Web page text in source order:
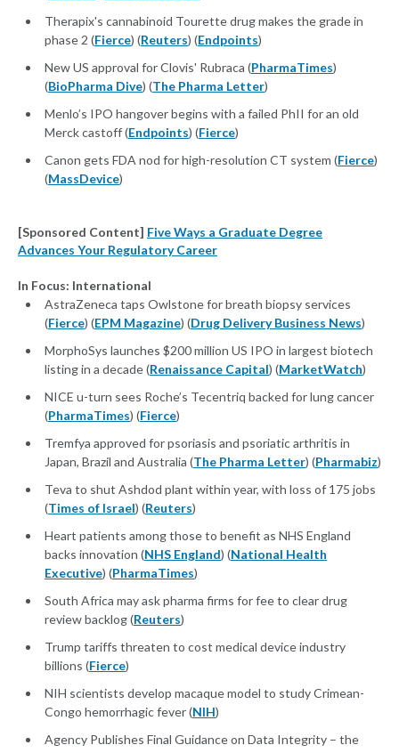
Therapix's cannabinoid Tourette drug makes the grade in
phase 2 (Fierce) (Reuters) (Endpoints)
New US approval for Clovis' Rubraca (PharmaTimes)
(BioPharma Dive) (The Pharma Letter)
Menlo’s IPO hangover begins with a failed PhII for an old
Merck castoff (Endpoints) (Fierce)
Canon gets FDA nod for high-resolution CT system (Fierce)
(MassDevice)
[Sponsored Content] Five Ways a Graduate Degree
Advances Your Regulatory Career
In Focus: International
AstraZeneca taps Owlstone for breath biopsy services
(Fierce) (EPM Magazine) (Drug Delivery Business News)
MorphoSys launches $200 million US IPO in largest biotech
listing in a decade (Renaissance Capital) (MarketWatch)
NICE u-turn sees Roche’s Tecentriq backed for lung cancer
(PharmaTimes) (Fierce)
Tremfya approved for psoriasis and psoriatic arthritis in
Japan, Brazil and Australia (The Pharma Letter) (Pharmabiz)
Teva to shut Ashdod plant within year, with loss of 175 jobs
(Times of Israel) (Reuters)
Heart patients among those to benefit as NHS England
backs innovation (NHS England) (National Health
Executive) (PharmaTimes)
South Africa may ask pharma firms for fee to clear drug
review backlog (Reuters)
Trump tariffs threaten to cost medical device industry
billions (Fierce)
NIH scientists develop macaque model to study Crimean-
Congo hemorrhagic fever (NIH)
Agency Publishes Final Guidance on Data Integrity – the